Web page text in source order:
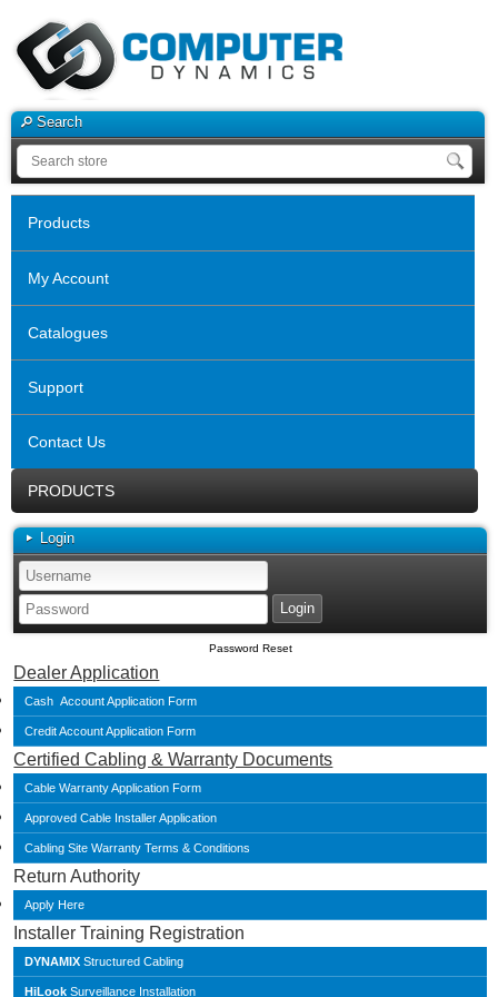
Search
Products
My Account
Catalogues
Support
Contact Us
PRODUCTS
Login
Password Reset
Dealer Application
Cash Account Application Form
Credit Account Application Form
Certified Cabling & Warranty Documents
Cable Warranty Application Form
Approved Cable Installer Application
Cabling Site Warranty Terms & Conditions
Return Authority
Apply Here
Installer Training Registration
DYNAMIX Structured Cabling
HiLook Surveillance Installation